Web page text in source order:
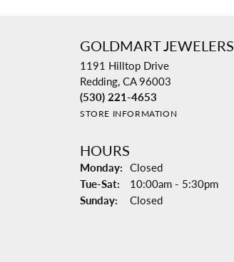
GOLDMART JEWELERS
1191 Hilltop Drive
Redding, CA 96003
(530) 221-4653
STORE INFORMATION
HOURS
Monday: Closed
Tue-Sat: Tuesday - Saturday:
10:00am - 5:30pm
Sunday:
Closed